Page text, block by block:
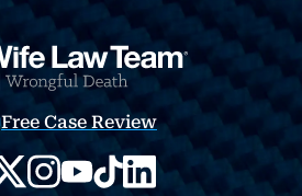
Free Case Review